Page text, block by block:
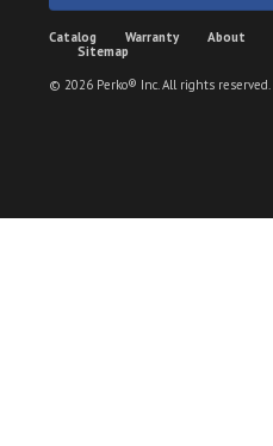
Catalog Warranty About
Sitemap
© 2026 Perko® Inc. All rights reserved.